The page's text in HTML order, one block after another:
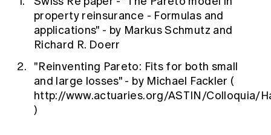
property reinsurance - Formulas and
applications" - by Markus Schmutz and
Richard R. Doerr
"Reinventing Pareto: Fits for both small
and large losses" - by Michael Fackler (
http://www.actuaries.org/ASTIN/Colloquia/
)